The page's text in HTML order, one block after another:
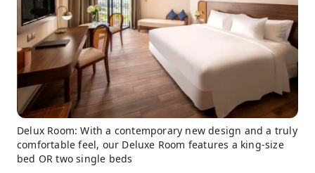
Delux Room: With a contemporary new design and a truly
comfortable feel, our Deluxe Room features a king-size
bed OR two single beds